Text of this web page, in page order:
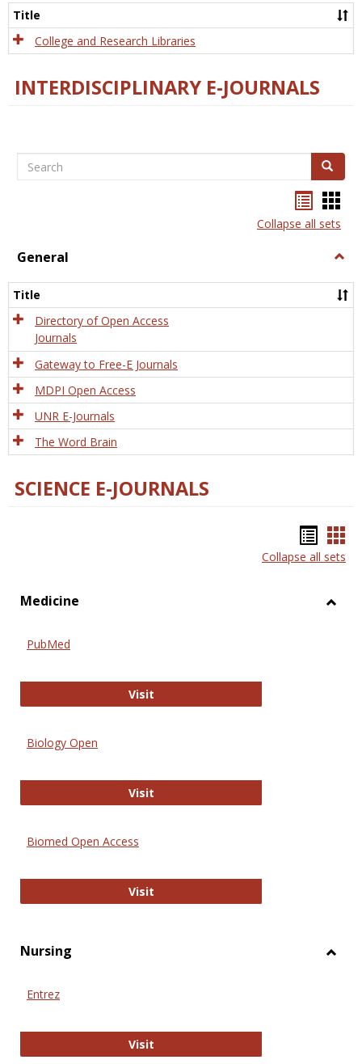
Title
College and Research Libraries
INTERDISCIPLINARY E-JOURNALS
Search Search
listcard
view
Collapse all sets
General
Title
Directory of Open Access
Journals
Gateway to Free-E Journals
MDPI Open Access
UNR E-Journals
The Word Brain
SCIENCE E-JOURNALS
list
Collapse all sets
Medicine
PubMed
VisitPubMed
Biology Open
VisitBiology Open
Biomed Open Access
VisitBiomed Open Access
Nursing
Entrez
VisitEntrez